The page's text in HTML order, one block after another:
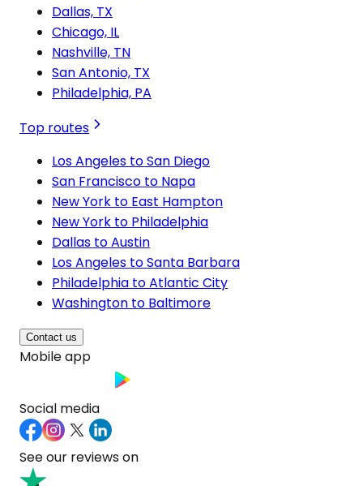
Dallas, TX
Chicago, IL
Nashville, TN
San Antonio, TX
Philadelphia, PA
Top routes
Los Angeles to San Diego
San Francisco to Napa
New York to East Hampton
New York to Philadelphia
Dallas to Austin
Los Angeles to Santa Barbara
Philadelphia to Atlantic City
Washington to Baltimore
Contact us
Mobile app
Social media
See our reviews on